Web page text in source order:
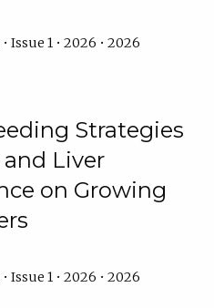
Issue 1 • 2026 • 2026
Strategies
Liver
on Growing
Issue 1 • 2026 • 2026